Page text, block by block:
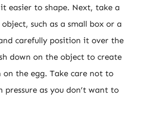
easier to shape. Next, take a
such as a small box or a
carefully position it over the
down on the object to create
the egg. Take care not to
pressure as you don’t want to